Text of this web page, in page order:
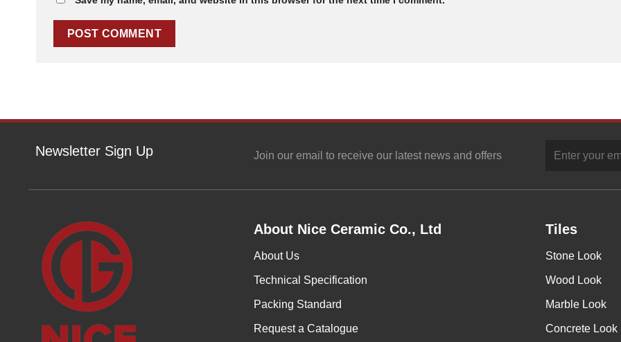
Newsletter Sign Up Join our email to receive our latest news and offers
About Nice Ceramic Co., Ltd
About Us
Technical Specification
Packing Standard
Request a Catalogue
Tiles
Stone Look
Wood Look
Marble Look
Concrete Look